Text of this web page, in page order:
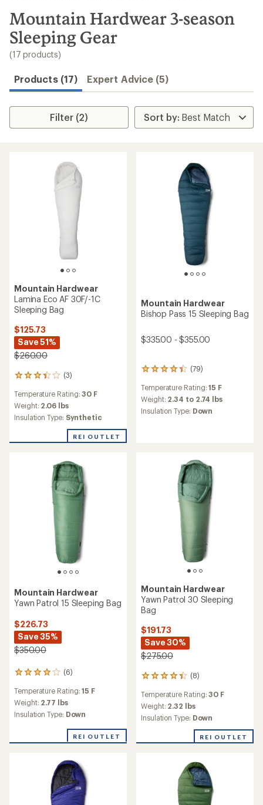
search
results
Mountain Hardwear 3-season
Sleeping Gear
(17 products)
Products (17) Expert Advice (5)
Filter (2)
Mountain Hardwear
Lamina Eco AF 30F/-1C
Sleeping Bag
$125.73
Save 51%
$260.00
(3)
3
with
an
average
3.3
Temperature Rating:30 F
Weight: 2.06 lbs
Insulation Type: Synthetic
REI OUTLET
Mountain Hardwear
Bishop Pass 15 Sleeping Bag
$335.00 - $355.00
(79)
79
with
an
average
Temperature Rating:15 F
Weight: 2.34 to 2.74 lbs
Insulation Type: Down
Mountain Hardwear
Yawn Patrol 15 Sleeping Bag
$226.73
Save 35%
$350.00
(6)
6
with
an
average
4.0
Temperature Rating:15 F
Weight: 2.77 lbs
Insulation Type: Down
REI OUTLET
Mountain Hardwear
Yawn Patrol 30 Sleeping
Bag
$191.73
Save 30%
$275.00
(8)
8
with
an
average
4.3
Temperature Rating:30 F
Weight: 2.32 lbs
Insulation Type: Down
REI OUTLET